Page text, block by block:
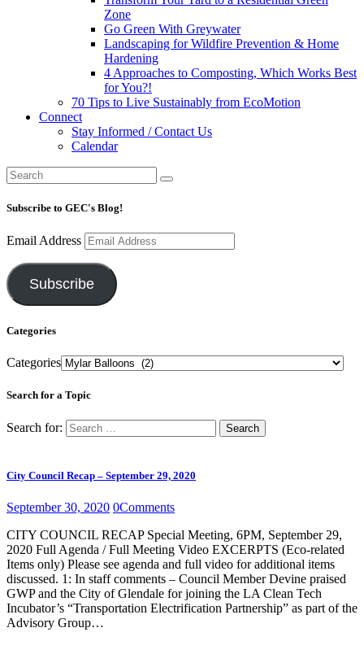
Zone
Go Green With Greywater
Landscaping for Wildfire Prevention & Home
Hardening
4 Approaches to Composting, Which Works Best
for You?!
70 Tips to Live Sustainably from EcoMotion
Connect
Stay Informed / Contact Us
Calendar
Subscribe to GEC's Blog!
Email Address
Subscribe
Categories
Categories
Search for a Topic
Search for:
City Council Recap – September 29, 2020
September 30, 2020 0Comments
CITY COUNCIL RECAP Special Meeting, 6PM, September 29,
2020 Full Agenda / Full Meeting Video EXCERPTS (Eco-related
Items only) Please see agenda and full video for additional items
discussed. 1: In staff comments – Council Member Devine praised
GWP and the City of Glendale for joining the LA Clean Tech
Incubator’s “Transportation Electrification Partnership” as part of the
Advisory Group…